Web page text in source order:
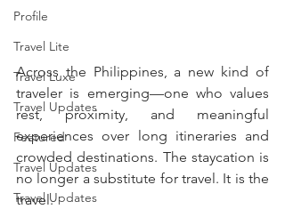
Profile
Travel Lite
Travel Luxe
Travel Updates
Featured
Travel Updates
Travel Updates
Across the Philippines, a new kind of
traveler is emerging—one who values
rest, proximity, and meaningful
experiences over long itineraries and
crowded destinations. The staycation is
no longer a substitute for travel. It is the
travel.